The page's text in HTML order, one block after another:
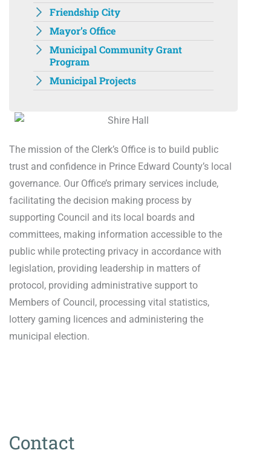
Friendship City
Mayor’s Office
Municipal Community Grant
Program
Municipal Projects
The mission of the Clerk’s Office is to build public
trust and confidence in Prince Edward County’s local
governance. Our Office’s primary services include,
facilitating the decision making process by
supporting Council and its local boards and
committees, making information accessible to the
public while protecting privacy in accordance with
legislation, providing leadership in matters of
protocol, providing administrative support to
Members of Council, processing vital statistics,
lottery gaming licences and administering the
municipal election.
Contact